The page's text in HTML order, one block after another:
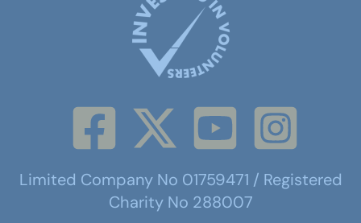
Limited Company No 01759471 / Registered
Charity No 288007